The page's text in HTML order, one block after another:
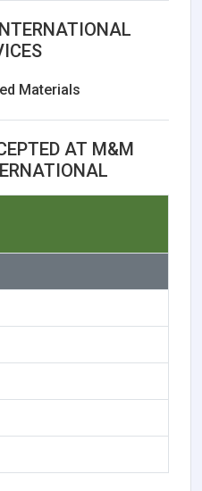
Materials
AT M&M